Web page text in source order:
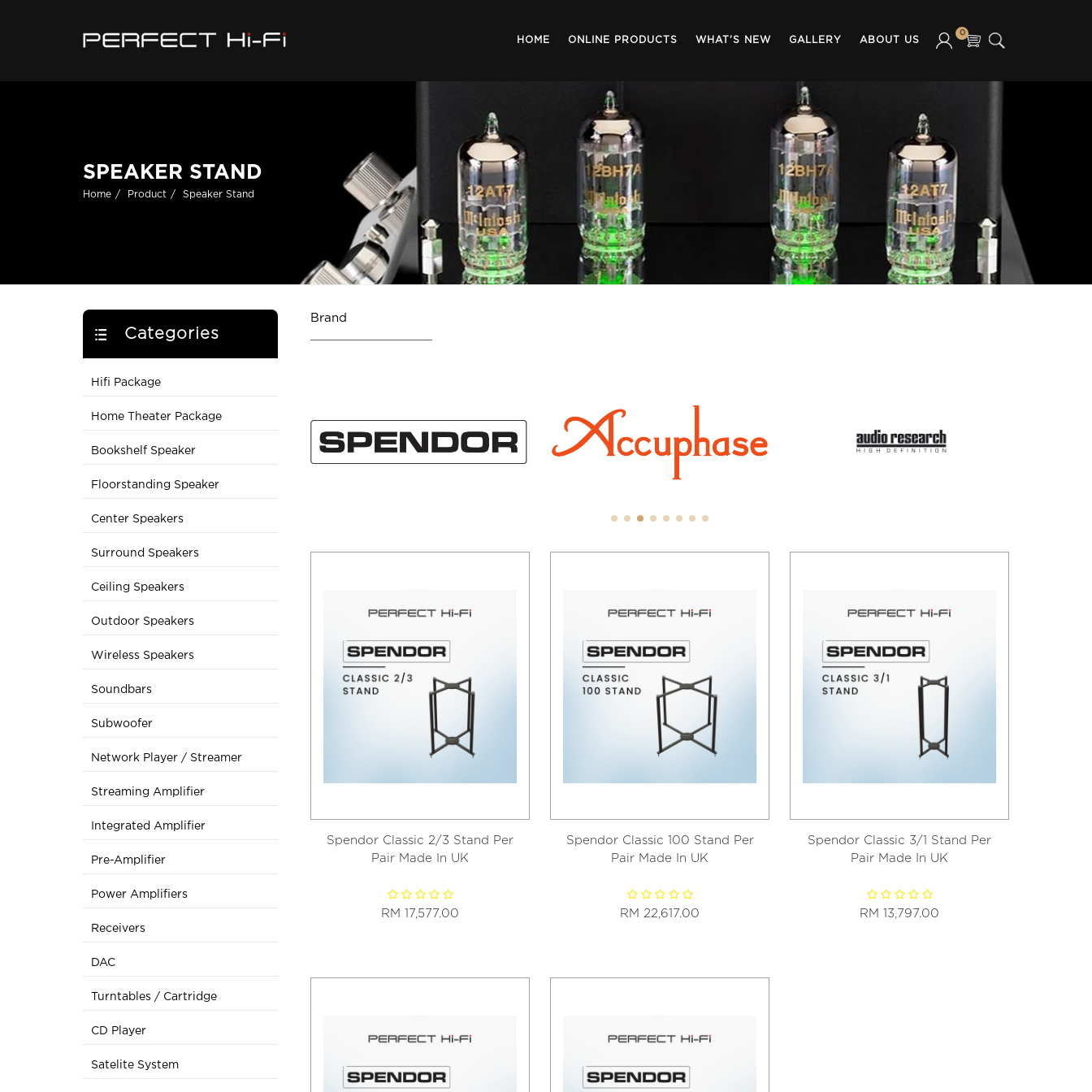
HOME ONLINE PRODUCTS WHAT'S NEW GALLERY ABOUT US
0
SPEAKER STAND
Home Product Speaker Stand
Categories
Hifi Package
Home Theater Package
Bookshelf Speaker
Floorstanding Speaker
Center Speakers
Surround Speakers
Ceiling Speakers
Outdoor Speakers
Wireless Speakers
Soundbars
Subwoofer
Network Player / Streamer
Streaming Amplifier
Integrated Amplifier
Pre-Amplifier
Power Amplifiers
Receivers
DAC
Turntables / Cartridge
CD Player
Satelite System
Brand
Spendor Classic 2/3 Stand Per
Pair Made In UK
RM 17,577.00
Spendor Classic 100 Stand Per
Pair Made In UK
RM 22,617.00
Spendor Classic 3/1 Stand Per
Pair Made In UK
RM 13,797.00